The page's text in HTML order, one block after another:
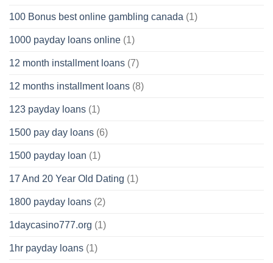
100 Bonus best online gambling canada (1)
1000 payday loans online (1)
12 month installment loans (7)
12 months installment loans (8)
123 payday loans (1)
1500 pay day loans (6)
1500 payday loan (1)
17 And 20 Year Old Dating (1)
1800 payday loans (2)
1daycasino777.org (1)
1hr payday loans (1)